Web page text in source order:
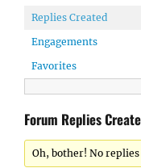
Replies Created
Engagements
Favorites
Forum Replies
Oh, bother! No